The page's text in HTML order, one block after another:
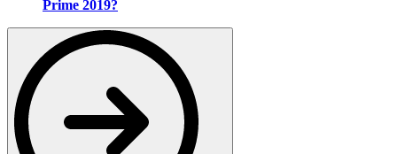
Prime 2019?